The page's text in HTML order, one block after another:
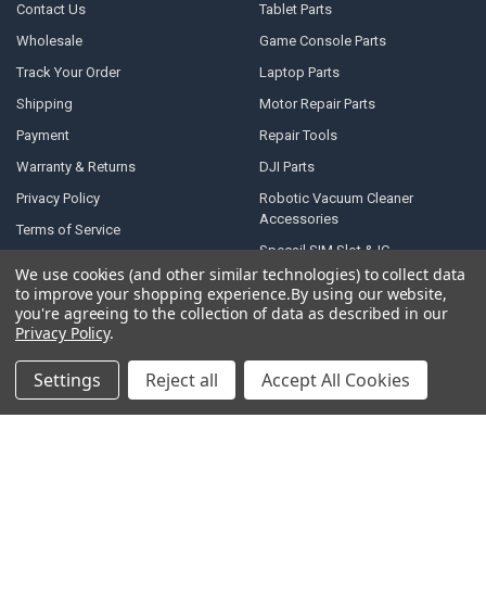
Contact Us
Wholesale
Track Your Order
Shipping
Payment
Warranty & Returns
Privacy Policy
Terms of Service
Blog
Sitemap
Tablet Parts
Game Console Parts
Laptop Parts
Motor Repair Parts
Repair Tools
DJI Parts
Robotic Vacuum Cleaner
Accessories
Specail SIM Slot & IC
We use cookies (and other similar technologies) to collect data
to improve your shopping experience.By using our website,
you're agreeing to the collection of data as described in our
Privacy Policy.
Settings Reject all Accept All Cookies